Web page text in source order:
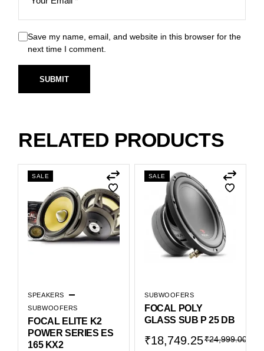
Save my name, email, and website in this browser for the
next time I comment.
SUBMIT
RELATED PRODUCTS
SALE
SPEAKERS
SUBWOOFERS
FOCAL ELITE K2
POWER SERIES ES
165 KX2
SALE
SUBWOOFERS
FOCAL POLY
GLASS SUB P 25 DB
₹24,999.00
₹18,749.25